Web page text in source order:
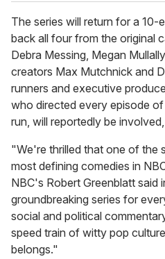
The series will return for a 10-
back all four from the original
Debra Messing, Megan
creators Max Mutchnick and
runners and executive
who directed every episode
run, will reportedly be
"We're thrilled that one of the
most defining comedies in
NBC's Robert Greenblatt said
groundbreaking series for
social and political
speed train of witty pop
belongs."